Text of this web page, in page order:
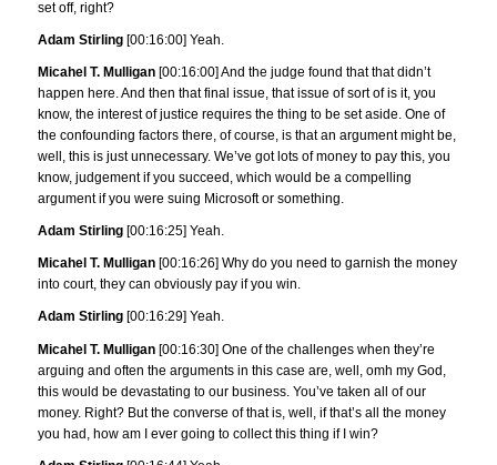
set off, right?
Adam Stirling [00:16:00] Yeah.
Micahel T. Mulligan [00:16:00] And the judge found that that didn’t
happen here. And then that final issue, that issue of sort of is it, you
know, the interest of justice requires the thing to be set aside. One of
the confounding factors there, of course, is that an argument might be,
well, this is just unnecessary. We’ve got lots of money to pay this, you
know, judgement if you succeed, which would be a compelling
argument if you were suing Microsoft or something.
Adam Stirling [00:16:25] Yeah.
Micahel T. Mulligan [00:16:26] Why do you need to garnish the money
into court, they can obviously pay if you win.
Adam Stirling [00:16:29] Yeah.
Micahel T. Mulligan [00:16:30] One of the challenges when they’re
arguing and often the arguments in this case are, well, omh my God,
this would be devastating to our business. You’ve taken all of our
money. Right? But the converse of that is, well, if that’s all the money
you had, how am I ever going to collect this thing if I win?